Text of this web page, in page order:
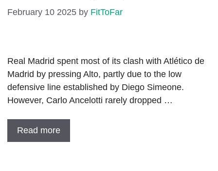
February 10 2025 by FitToFar
Real Madrid spent most of its clash with Atlético de
Madrid by pressing Alto, partly due to the low
defensive line established by Diego Simeone.
However, Carlo Ancelotti rarely dropped …
Read more